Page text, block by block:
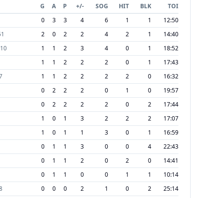
G A P +/- SOG HIT BLK
TOI
0 3 3 4 6 1 1
12:50
2 0 2 2 4 2 1
14:40
10 1 1 2 3 4 0 1
18:52
1 1 2 2 2 0 1
17:43
1 1 2 2 2 2 0
16:32
0 2 2 2 0 1 0
19:57
0 2 2 2 2 0 2
17:44
1 0 1 3 2 2 2
17:07
1 0 1 1 3 0 1
16:59
0 1 1 3 0 0 4
22:43
0 1 1 2 0 2 0
14:41
0 1 1 0 0 1 1
10:14
0 0 0 2 1 0 2
25:14